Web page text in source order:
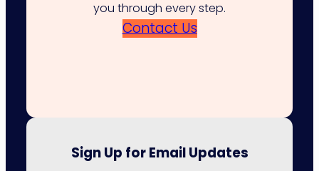
you through every step.
Contact Us
Sign Up for Email Updates